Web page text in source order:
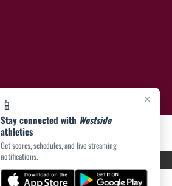
×
📱
Stay connected with Westside
athletics
Get scores, schedules, and live streaming
notifications.